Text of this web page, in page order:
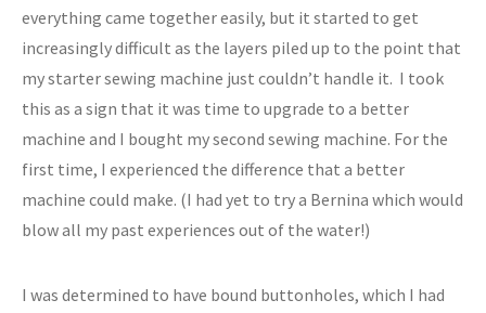
everything came together easily, but it started to get
increasingly difficult as the layers piled up to the point that
my starter sewing machine just couldn’t handle it. I took
this as a sign that it was time to upgrade to a better
machine and I bought my second sewing machine. For the
first time, I experienced the difference that a better
machine could make. (I had yet to try a Bernina which would
blow all my past experiences out of the water!)
I was determined to have bound buttonholes, which I had